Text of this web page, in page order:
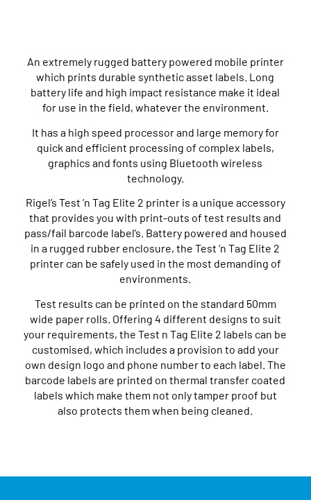
An extremely rugged battery powered mobile printer
which prints durable synthetic asset labels. Long
battery life and high impact resistance make it ideal
for use in the field, whatever the environment.
It has a high speed processor and large memory for
quick and efficient processing of complex labels,
graphics and fonts using Bluetooth wireless
technology.
Rigel’s Test ’n Tag Elite 2 printer is a unique accessory
that provides you with print-outs of test results and
pass/fail barcode label’s. Battery powered and housed
in a rugged rubber enclosure, the Test ‘n Tag Elite 2
printer can be safely used in the most demanding of
environments.
Test results can be printed on the standard 50mm
wide paper rolls. Offering 4 different designs to suit
your requirements, the Test n Tag Elite 2 labels can be
customised, which includes a provision to add your
own design logo and phone number to each label. The
barcode labels are printed on thermal transfer coated
labels which make them not only tamper proof but
also protects them when being cleaned.